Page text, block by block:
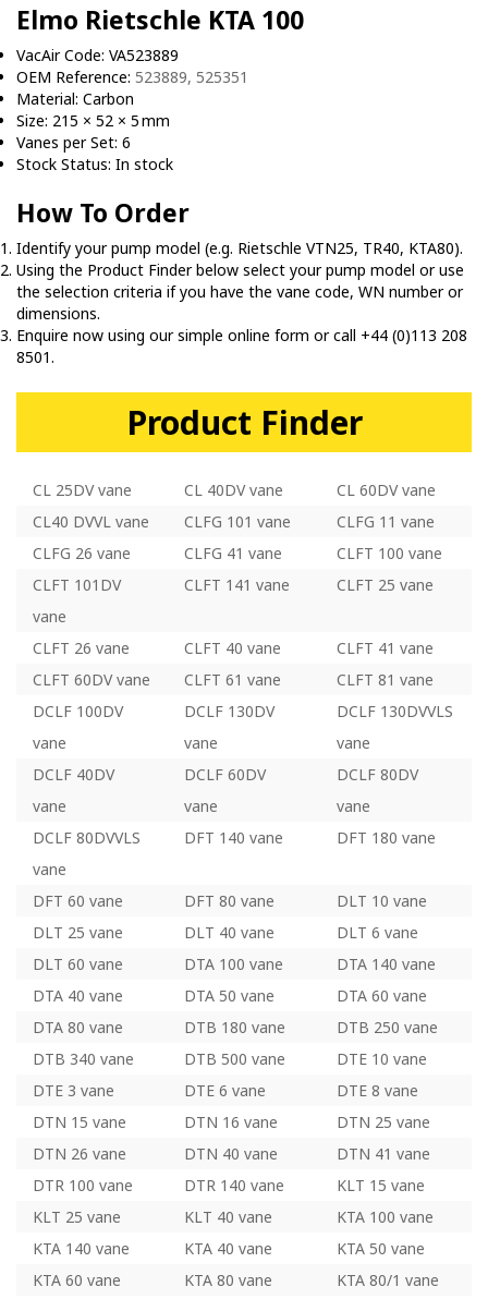
Elmo Rietschle KTA 100
VacAir Code: VA523889
OEM Reference: 523889, 525351
Material: Carbon
Size: 215 × 52 × 5 mm
Vanes per Set: 6
Stock Status: In stock
How To Order
Identify your pump model (e.g. Rietschle VTN25, TR40, KTA80).
Using the Product Finder below select your pump model or use
the selection criteria if you have the vane code, WN number or
dimensions.
Enquire now using our simple online form or call +44 (0)113 208
8501.
Product Finder
CL 25DV vane CL 40DV vane
CL 60DV vane
CL40 DVVL vane
CLFG 101 vane
CLFG 11 vane
CLFG 26 vane
CLFG 41 vane
CLFT 100 vane
CLFT 101DV
vane
CLFT 141 vane CLFT 25 vane
CLFT 26 vane CLFT 40 vane
CLFT 41 vane
CLFT 60DV vane
CLFT 61 vane
CLFT 81 vane
DCLF 100DV
vane
DCLF 130DV
vane
DCLF 130DVVLS
vane
DCLF 40DV
vane
DCLF 60DV
vane
DCLF 80DV
vane
DCLF 80DVVLS
vane
DFT 140 vane DFT 180 vane
DFT 60 vane DFT 80 vane
DLT 10 vane
DLT 25 vane
DLT 40 vane
DLT 6 vane
DLT 60 vane
DTA 100 vane
DTA 140 vane
DTA 40 vane
DTA 50 vane
DTA 60 vane
DTA 80 vane
DTB 180 vane
DTB 250 vane
DTB 340 vane
DTB 500 vane
DTE 10 vane
DTE 3 vane
DTE 6 vane
DTE 8 vane
DTN 15 vane
DTN 16 vane
DTN 25 vane
DTN 26 vane
DTN 40 vane
DTN 41 vane
DTR 100 vane
DTR 140 vane
KLT 15 vane
KLT 25 vane
KLT 40 vane
KTA 100 vane
KTA 140 vane
KTA 40 vane
KTA 50 vane
KTA 60 vane
KTA 80 vane
KTA 80/1 vane